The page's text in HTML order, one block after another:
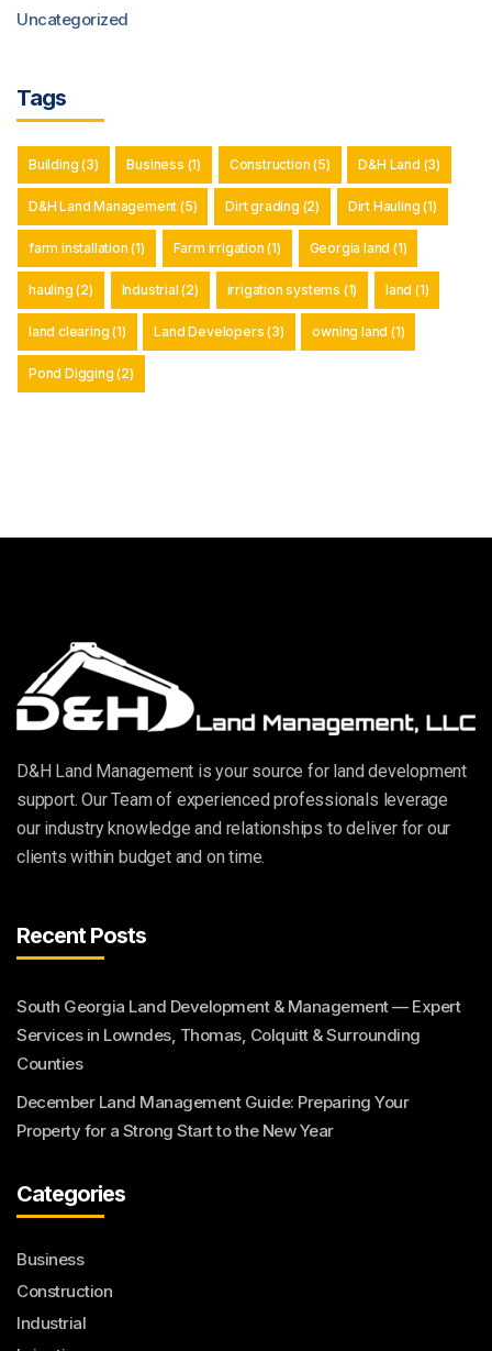
Uncategorized
Tags
Building (3) Business (1) Construction (5) D&H Land (3)
D&H Land Management (5) Dirt grading (2) Dirt Hauling (1)
farm installation (1) Farm irrigation (1) Georgia land (1)
hauling (2) Industrial (2) irrigation systems (1) land (1)
land clearing (1) Land Developers (3) owning land (1)
Pond Digging (2)
D&H Land Management is your source for land development
support. Our Team of experienced professionals leverage
our industry knowledge and relationships to deliver for our
clients within budget and on time.
Recent Posts
South Georgia Land Development & Management — Expert
Services in Lowndes, Thomas, Colquitt & Surrounding
Counties
December Land Management Guide: Preparing Your
Property for a Strong Start to the New Year
Categories
Business
Construction
Industrial